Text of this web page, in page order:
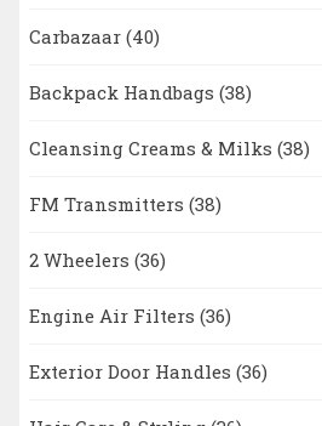
Carbazaar (40)
Backpack Handbags (38)
Cleansing Creams & Milks (38)
FM Transmitters (38)
2 Wheelers (36)
Engine Air Filters (36)
Exterior Door Handles (36)